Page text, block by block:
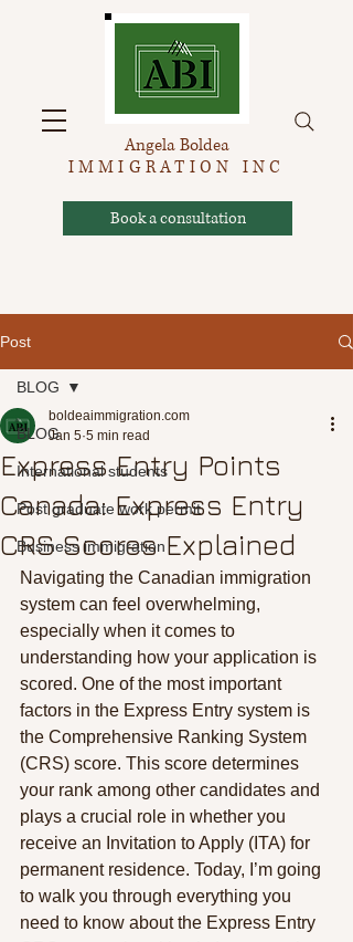
Book a consultation
Angela Boldea
IMMIGRATION INC
Post
BLOG
International students
Post graduate work permit
Business immigration
BLOG
Express Entry Points
Canada: Express Entry
CRS Scores Explained
boldeaimmigration.com
Jan 5 5 min read
Navigating the Canadian immigration
system can feel overwhelming,
especially when it comes to
understanding how your application is
scored. One of the most important
factors in the Express Entry system is
the Comprehensive Ranking System
(CRS) score. This score determines
your rank among other candidates and
plays a crucial role in whether you
receive an Invitation to Apply (ITA) for
permanent residence. Today, I’m going
to walk you through everything you
need to know about the Express Entry